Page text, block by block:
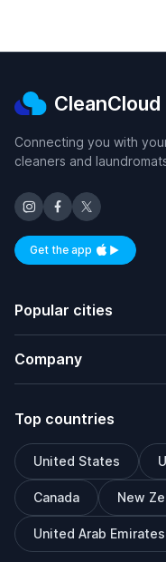
CleanCloud
Connecting you with
cleaners and
Get the appAvailable on iOS
Popular cities
Company
Top countries
United States
Canada New
United Arab Emirates